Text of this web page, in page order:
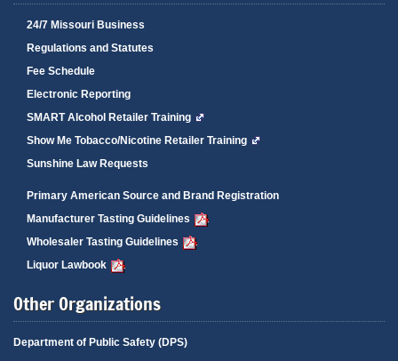
24/7 Missouri Business
Regulations and Statutes
Fee Schedule
Electronic Reporting
SMART Alcohol Retailer Training
Show Me Tobacco/Nicotine Retailer Training
Sunshine Law Requests
Primary American Source and Brand Registration
Manufacturer Tasting Guidelines
Wholesaler Tasting Guidelines
Liquor Lawbook
Other Organizations
Department of Public Safety (DPS)